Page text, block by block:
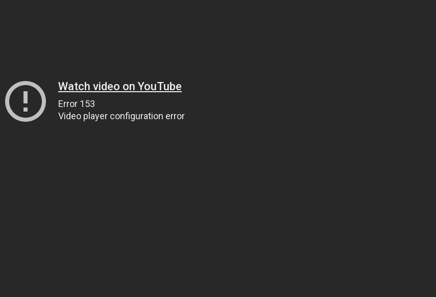
Watch video on YouTube
Error 153
Video player configuration error